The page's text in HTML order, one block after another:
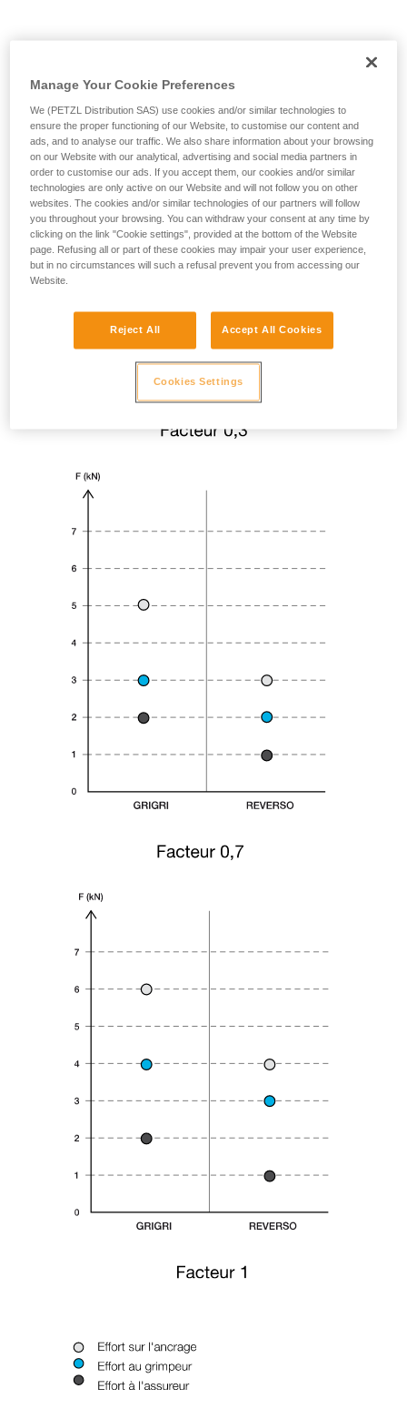
Manage Your Cookie Preferences
We (PETZL Distribution SAS) use cookies and/or similar technologies to
ensure the proper functioning of our Website, to customise our content and
ads, and to analyse our traffic. We also share information about your browsing
on our Website with our analytical, advertising and social media partners in
order to customise our ads. If you accept them, our cookies and/or similar
technologies are only active on our Website and will not follow you on other
websites. The cookies and/or similar technologies of our partners will follow
you throughout your browsing. You can withdraw your consent at any time by
clicking on the link "Cookie settings", provided at the bottom of the Website
page. Refusing all or part of these cookies may impair your user experience,
but in no circumstances will such a refusal prevent you from accessing our
Website.
Reject All Accept All Cookies
Cookies Settings